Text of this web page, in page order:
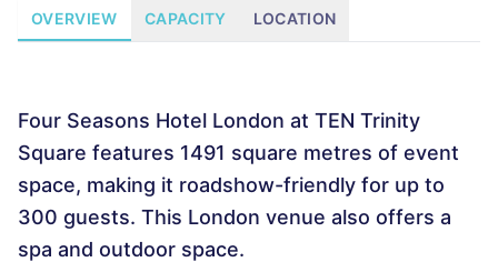
OVERVIEW CAPACITY LOCATION
Four Seasons Hotel London at TEN Trinity
Square features 1491 square metres of event
space, making it roadshow-friendly for up to
300 guests. This London venue also offers a
spa and outdoor space.